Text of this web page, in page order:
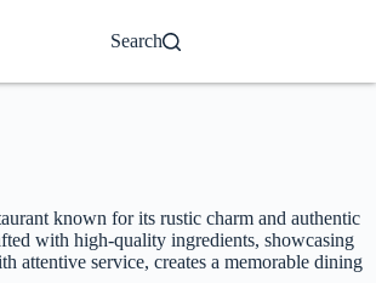
Search
known for its rustic charm and authentic
with high-quality ingredients, showcasing
attentive service, creates a memorable dining